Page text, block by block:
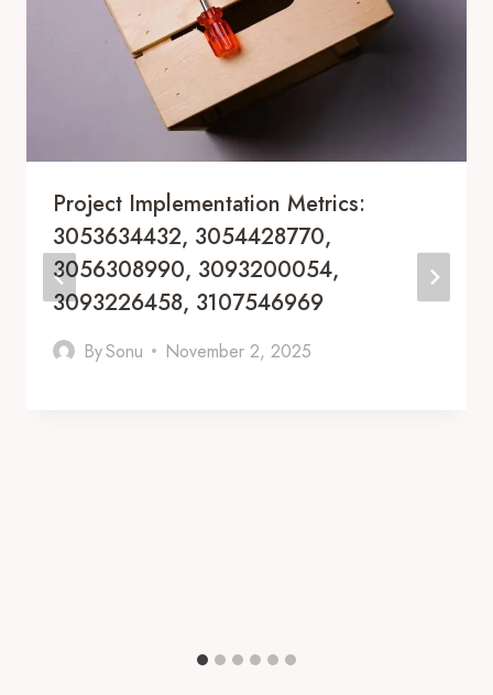
Project Implementation Metrics:
3053634432, 3054428770,
3056308990, 3093200054,
3093226458, 3107546969
BySonu November 2, 2025